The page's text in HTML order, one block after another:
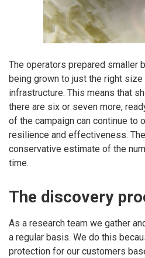
The operators prepared smaller
being grown to just the right
infrastructure. This means that
there are six or seven more,
of the campaign can continue to
resilience and effectiveness.
conservative estimate of the
time.
The discovery
As a research team we gather
a regular basis. We do this
protection for our customers